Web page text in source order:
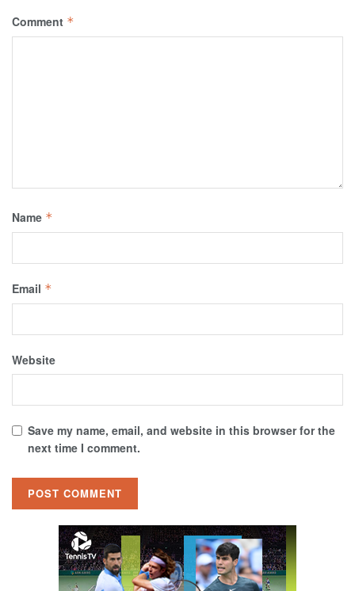
Comment *
Name *
Email *
Website
Save my name, email, and website in this browser for the
next time I comment.